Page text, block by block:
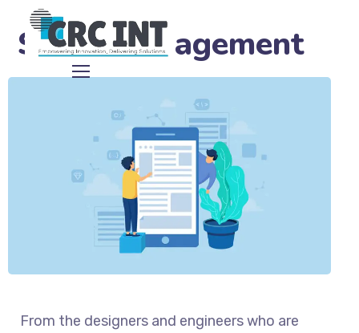
Social Engagement
From the designers and engineers who are